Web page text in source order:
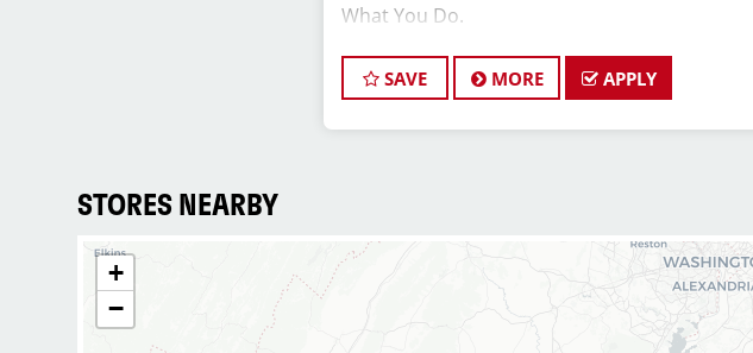
What You Do.
JOB DESCRIPTION
industry, exceptional leadership skills, and a
commitment to providing excellent customer
service. As an Assistant Salon Manager, you will
play a crucial role in the daily operations and
SAVE MORE APPLY
STORES NEARBY
+
−